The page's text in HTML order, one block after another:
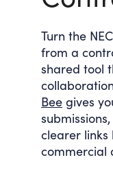
Turn the
from a
shared tool
Bee gives
clearer
commercial